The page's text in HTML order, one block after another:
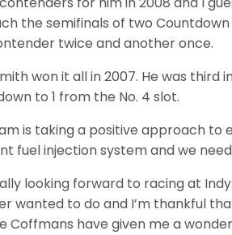
the semifinals of two
twice and another once.
won it all in 2007. He was third
to 1 from the No. 4 slot.
is taking a positive approach to
fuel injection system and we
looking forward to racing at
wanted to do and I’m thankful
Coffmans have given me a